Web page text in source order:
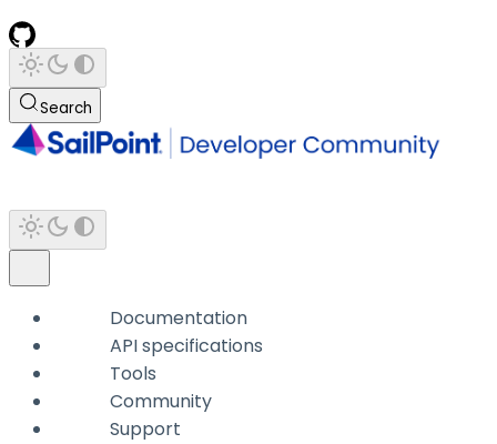
Search
Documentation
API specifications
Tools
Community
Support